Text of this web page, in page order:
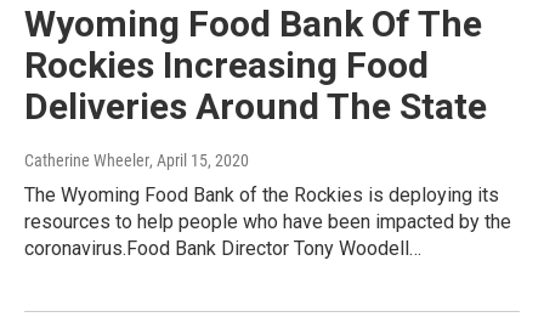
Wyoming Food Bank Of The
Rockies Increasing Food
Deliveries Around The State
Catherine Wheeler, April 15, 2020
The Wyoming Food Bank of the Rockies is deploying its
resources to help people who have been impacted by the
coronavirus.Food Bank Director Tony Woodell…